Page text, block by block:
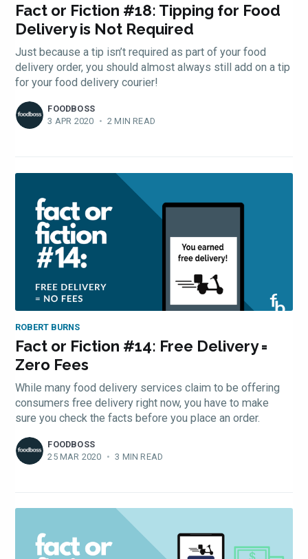
Fact or Fiction #18: Tipping for Food
Delivery is Not Required
Just because a tip isn’t required as part of your food
delivery order, you should almost always still add on a tip
for your food delivery courier!
FOODBOSS
3 APR 2020 • 2 MIN READ
ROBERT BURNS
Fact or Fiction #14: Free Delivery =
Zero Fees
While many food delivery services claim to be offering
consumers free delivery right now, you have to make
sure you check the facts before you place an order.
FOODBOSS
25 MAR 2020 • 3 MIN READ